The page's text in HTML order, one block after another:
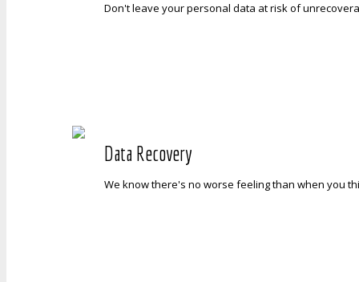
Don't leave your personal data at risk of
Data Recovery
We know there's no worse feeling than when you